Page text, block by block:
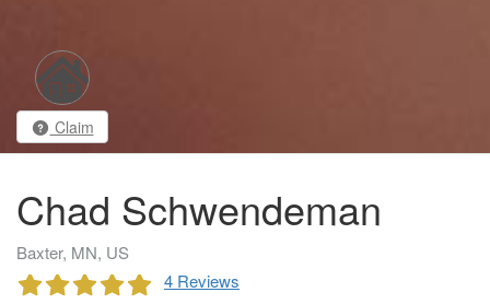
Claim
Chad Schwendeman
Baxter, MN, US
4 Reviews